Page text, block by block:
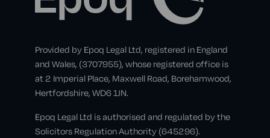
Provided by Epoq Legal Ltd, registered in England
and Wales, (3707955), whose registered office is
at 2 Imperial Place, Maxwell Road, Borehamwood,
Hertfordshire, WD6 1JN.
Epoq Legal Ltd is authorised and regulated by the
Solicitors Regulation Authority (645296).